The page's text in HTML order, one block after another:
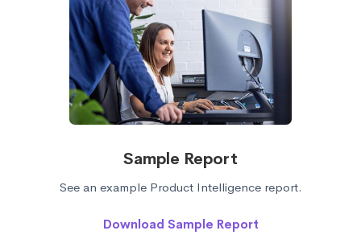
Sample Report
See an example Product Intelligence report.
Download Sample Report